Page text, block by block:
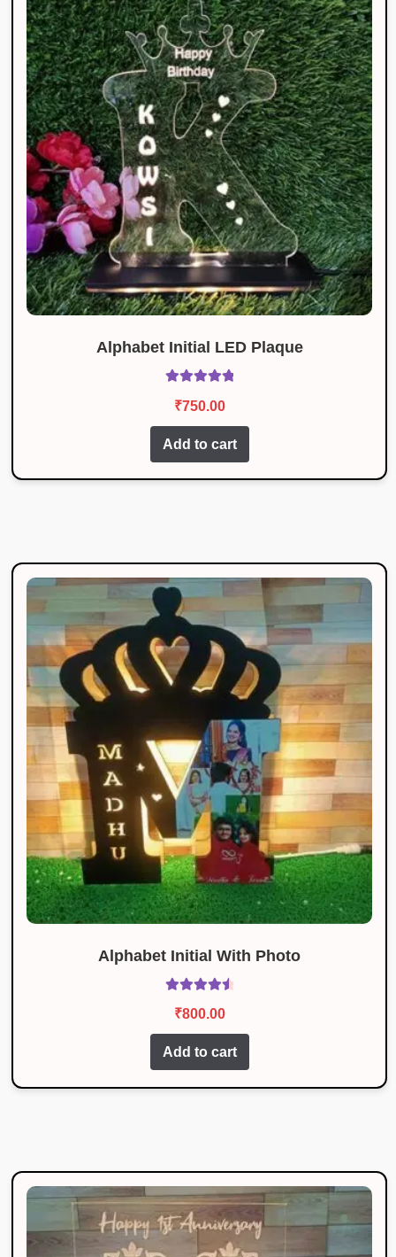
Alphabet Initial LED Plaque
out of 5
₹750.00
Add to cart
Alphabet Initial With Photo
out of 5
₹800.00
Add to cart